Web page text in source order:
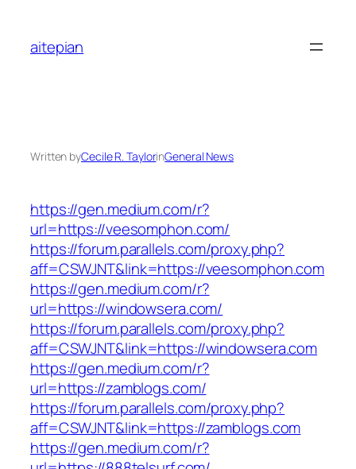
content
aitepian
Written byCecile R. TaylorinGeneral News
https://gen.medium.com/r?
url=https://veesomphon.com/
https://forum.parallels.com/proxy.php?
aff=CSWJNT&link=https://veesomphon.com
https://gen.medium.com/r?
url=https://windowsera.com/
https://forum.parallels.com/proxy.php?
aff=CSWJNT&link=https://windowsera.com
https://gen.medium.com/r?
url=https://zamblogs.com/
https://forum.parallels.com/proxy.php?
aff=CSWJNT&link=https://zamblogs.com
https://gen.medium.com/r?